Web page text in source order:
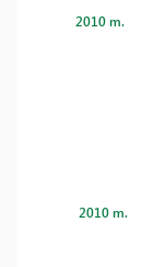
2010 m.
2010 m.